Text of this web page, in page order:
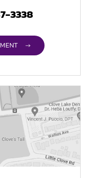
3338
→